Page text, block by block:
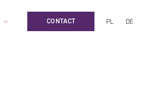
CONTACT PL DE